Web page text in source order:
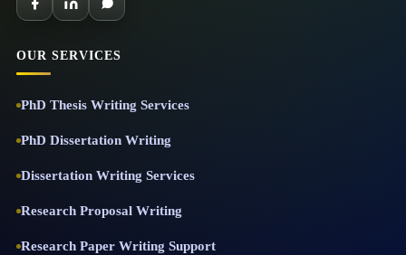
OUR SERVICES
PhD Thesis Writing Services
PhD Dissertation Writing
Dissertation Writing Services
Research Proposal Writing
Research Paper Writing Support